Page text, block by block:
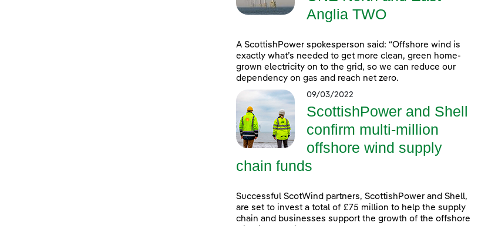
Anglia TWO
A ScottishPower spokesperson said: “Offshore wind is
exactly what’s needed to get more clean, green home-
grown electricity on to the grid, so we can reduce our
dependency on gas and reach net zero.
09/03/2022
ScottishPower and Shell
confirm multi-million
offshore wind supply
chain funds
Successful ScotWind partners, ScottishPower and Shell,
are set to invest a total of £75 million to help the supply
chain and businesses support the growth of the offshore